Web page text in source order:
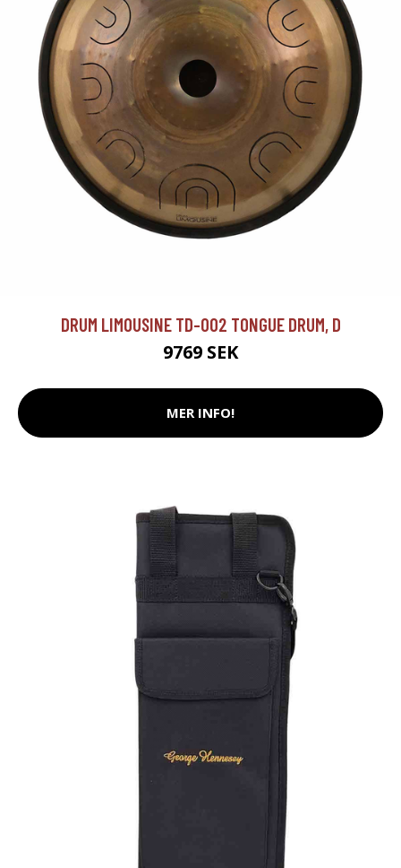
DRUM LIMOUSINE TD-002 TONGUE DRUM, D
9769 SEK
MER INFO!